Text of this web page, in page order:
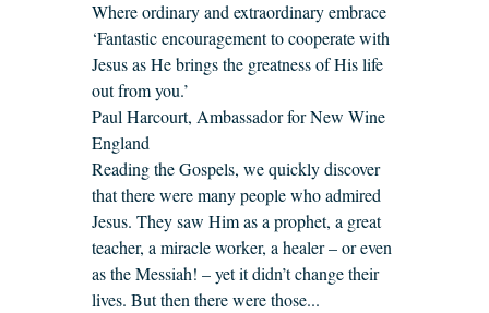
Where ordinary and extraordinary embrace
‘Fantastic encouragement to cooperate with
Jesus as He brings the greatness of His life
out from you.’
Paul Harcourt, Ambassador for New Wine
England
Reading the Gospels, we quickly discover
that there were many people who admired
Jesus. They saw Him as a prophet, a great
teacher, a miracle worker, a healer – or even
as the Messiah! – yet it didn’t change their
lives. But then there were those...